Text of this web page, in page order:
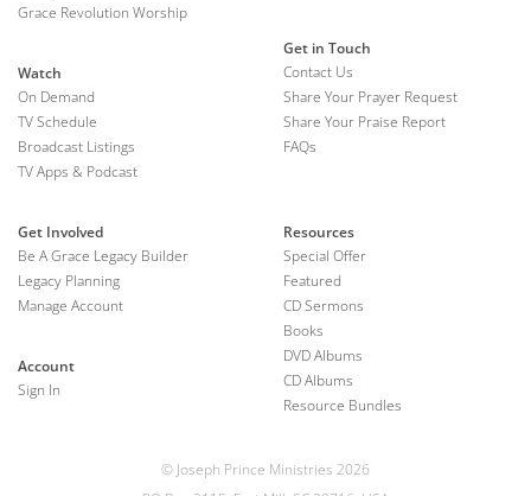
Grace Revolution Worship
Watch
On Demand
TV Schedule
Broadcast Listings
TV Apps & Podcast
Get in Touch
Contact Us
Share Your Prayer Request
Share Your Praise Report
FAQs
Get Involved
Be A Grace Legacy Builder
Legacy Planning
Manage Account
Account
Sign In
Resources
Special Offer
Featured
CD Sermons
Books
DVD Albums
CD Albums
Resource Bundles
© Joseph Prince Ministries 2026